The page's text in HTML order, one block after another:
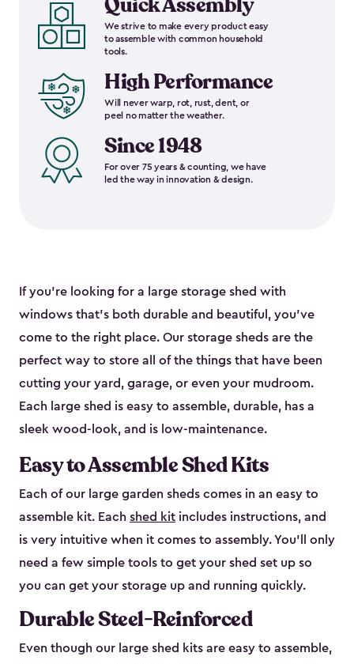
We strive to make every product easy
to assemble with common household
tools.
High Performance
Will never warp, rot, rust, dent, or
peel no matter the weather.
Since 1948
For over 75 years & counting, we have
led the way in innovation & design.
If you’re looking for a large storage shed with
windows that’s both durable and beautiful, you’ve
come to the right place. Our storage sheds are the
perfect way to store all of the things that have been
cutting your yard, garage, or even your mudroom.
Each large shed is easy to assemble, durable, has a
sleek wood-look, and is low-maintenance.
Easy to Assemble Shed Kits
Each of our large garden sheds comes in an easy to
assemble kit. Each shed kit includes instructions, and
is very intuitive when it comes to assembly. You’ll only
need a few simple tools to get your shed set up so
you can get your storage up and running quickly.
Durable Steel-Reinforced
Even though our large shed kits are easy to assemble,